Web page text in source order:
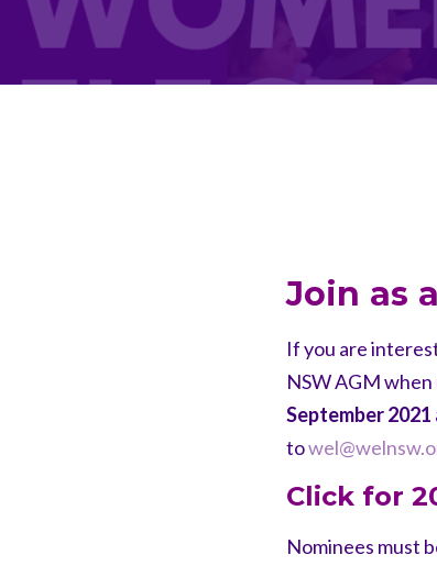
Join as
If you are
NSW AGM
September 2021
to
Click for
Nominees must